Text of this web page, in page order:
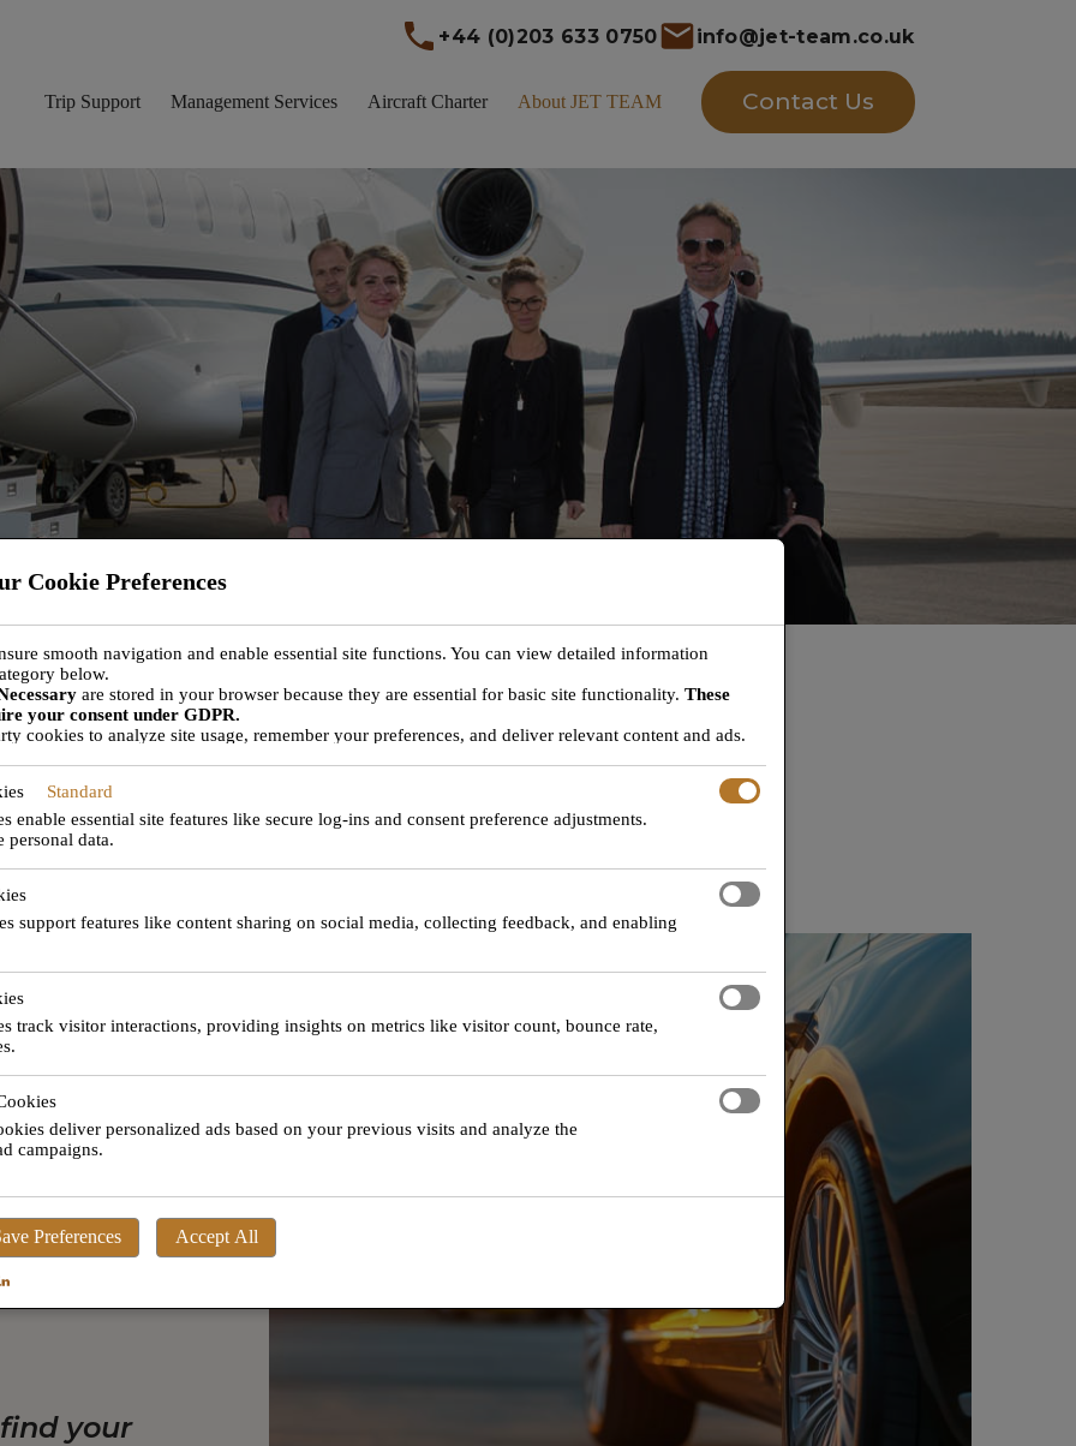
+44 (0)203 633 0750 info@jet-team.co.uk
Trip Support Management Services Aircraft Charter About JET TEAM Contact Us
JET TEAM
is to become the provider of choice for all your aviation services.
is
phone
of plan.
accurate
and
your
Cookie Preferences
smooth navigation and enable essential site functions. You can view detailed information
below.
are stored in your browser because they are essential for basic site functionality. These
your consent under GDPR.
cookies to analyze site usage, remember your preferences, and deliver relevant content and ads.
with your consent. You can choose to enable or disable these cookies, but please note that
Standard
enable essential site features like secure log-ins and consent preference adjustments.
personal data.
support features like content sharing on social media, collecting feedback, and enabling
track visitor interactions, providing insights on metrics like visitor count, bounce rate,
deliver personalized ads based on your previous visits and analyze the
campaigns.
Preferences Accept All